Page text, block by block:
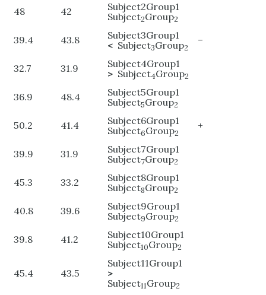
48 42
Subject2Group1
Subject2Group2
39.4 43.8
Subject3Group1
< Subject3Group2
–
32.7 31.9
Subject4Group1
> Subject4Group2
36.9 48.4
Subject5Group1
Subject5Group2
50.2 41.4
Subject6Group1
Subject6Group2
+
39.9 31.9
Subject7Group1
Subject7Group2
45.3 33.2
Subject8Group1
Subject8Group2
40.8 39.6
Subject9Group1
Subject9Group2
39.8 41.2
Subject10Group1
Subject10Group2
45.4 43.5
Subject11Group1
>
Subject11Group2